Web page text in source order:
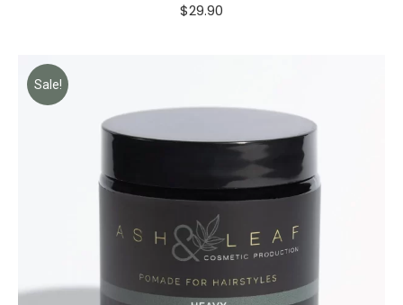
$29.90
Sale!